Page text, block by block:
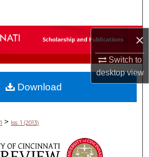
×
Switch to
desktopview
Collections
My Account
About
> Iss. 1 (2013)
Download